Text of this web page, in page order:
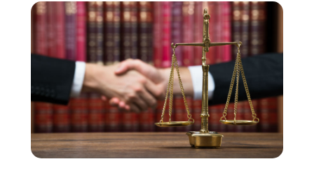
July 2023(3)
June 2023(2)
May 2023 (7)
March 2023(2)
February 2023(1)
December 2022(2)
November 2022(2)
October 2022(3)
September 2022(3)